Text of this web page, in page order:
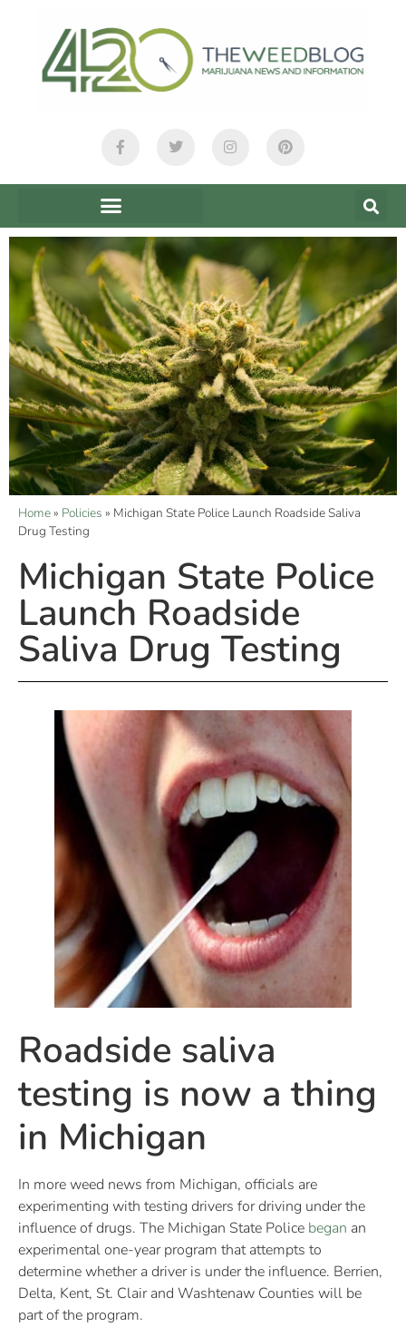
Home» Policies » Michigan State Police Launch Roadside Saliva
Drug Testing
Michigan State Police
Launch Roadside
Saliva Drug Testing
Roadside saliva
testing is now a thing
in Michigan
In more weed news from Michigan, officials are
experimenting with testing drivers for driving under the
influence of drugs. The Michigan State Police began an
experimental one-year program that attempts to
determine whether a driver is under the influence. Berrien,
Delta, Kent, St. Clair and Washtenaw Counties will be
part of the program.